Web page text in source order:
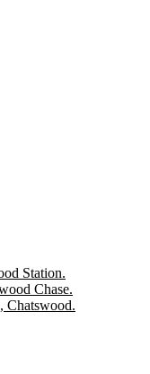
Station.
Chase.
Chatswood.